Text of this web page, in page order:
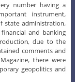
number having a
instrument,
state administration,
and banking
due to the
comments and
there were
geopolitics and